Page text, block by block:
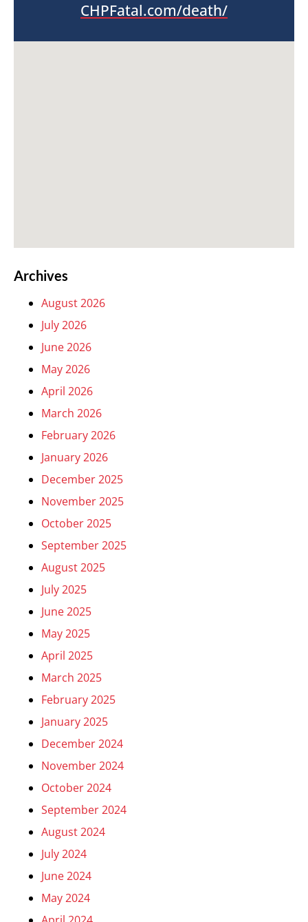
CHPFatal.com/death/
Archives
August 2026
July 2026
June 2026
May 2026
April 2026
March 2026
February 2026
January 2026
December 2025
November 2025
October 2025
September 2025
August 2025
July 2025
June 2025
May 2025
April 2025
March 2025
February 2025
January 2025
December 2024
November 2024
October 2024
September 2024
August 2024
July 2024
June 2024
May 2024